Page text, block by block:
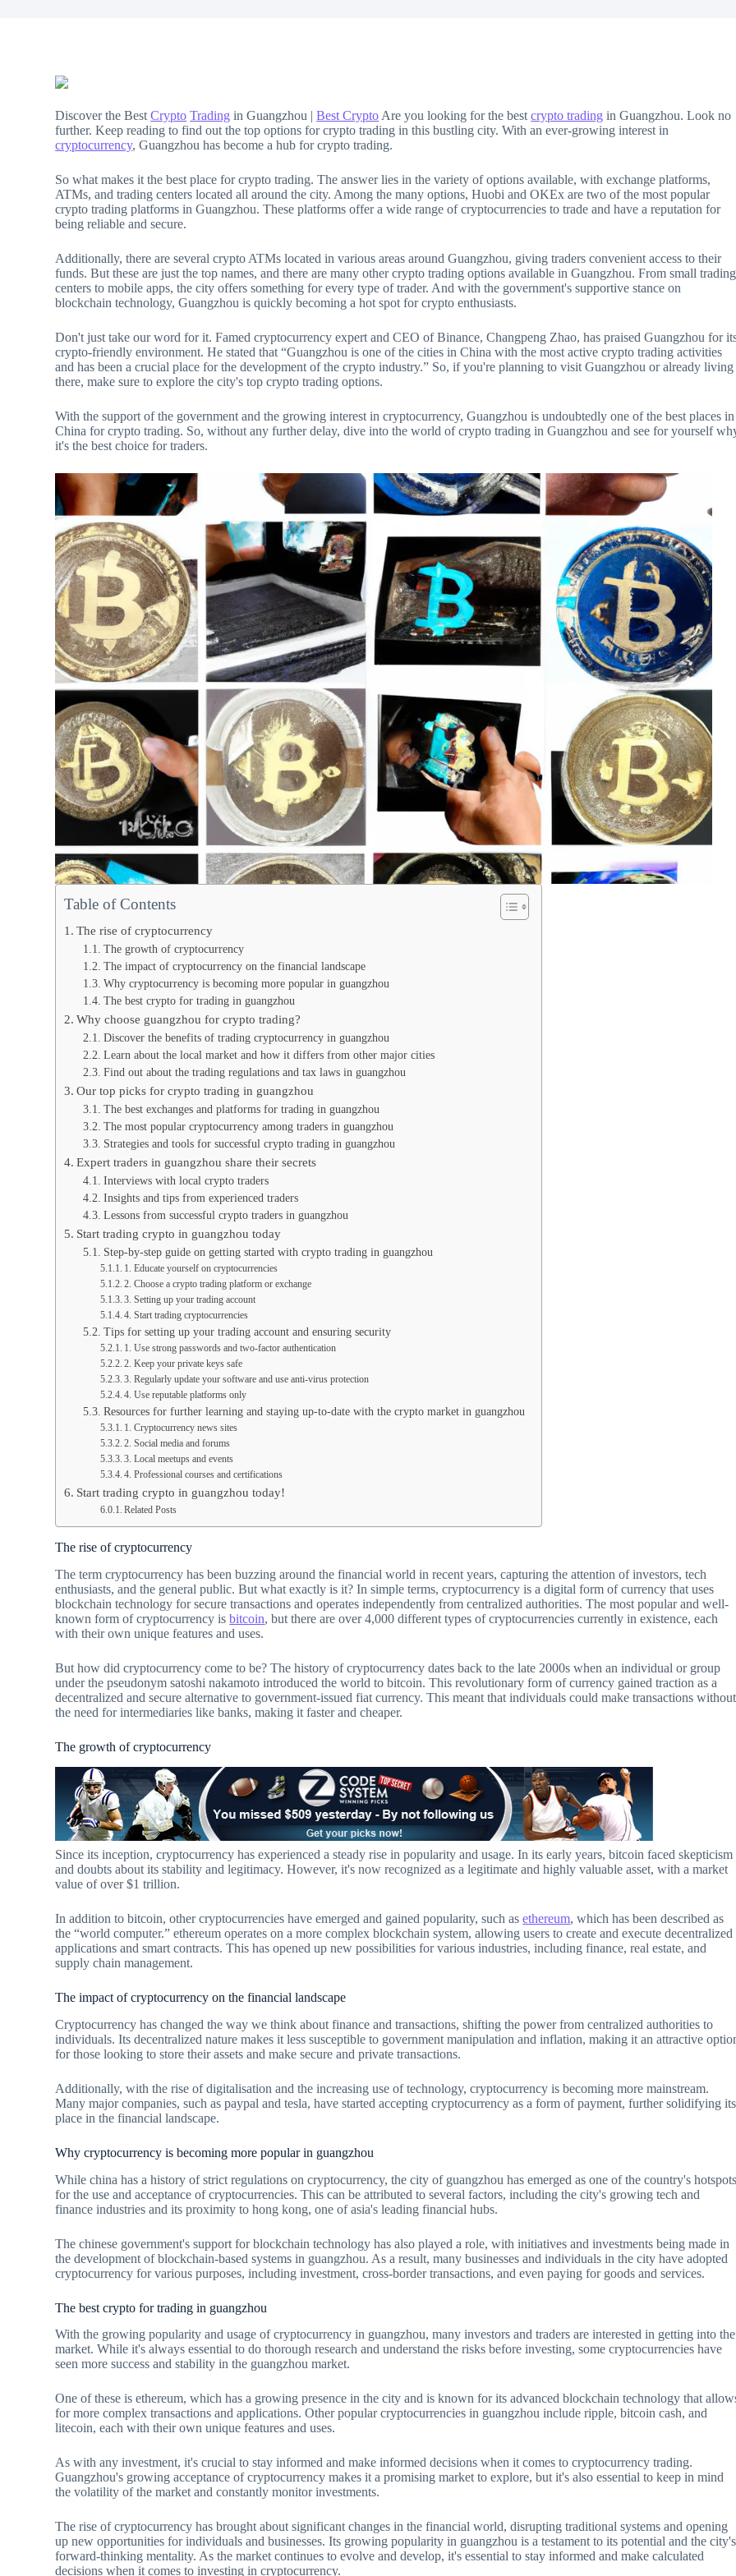
Discover the BestCrypto Trading in Guangzhou |Best Crypto Are you looking for the bestcrypto trading in Guangzhou. Look no
further. Keep reading to find out the top options for crypto trading in this bustling city. With an ever-growing interest in
cryptocurrency, Guangzhou has become a hub for crypto trading.
So what makes it the best place for crypto trading. The answer lies in the variety of options available, with exchange platforms,
ATMs, and trading centers located all around the city. Among the many options, Huobi and OKEx are two of the most popular
crypto trading platforms in Guangzhou. These platforms offer a wide range of cryptocurrencies to trade and have a reputation for
being reliable and secure.
Additionally, there are several crypto ATMs located in various areas around Guangzhou, giving traders convenient access to their
funds. But these are just the top names, and there are many other crypto trading options available in Guangzhou. From small trading
centers to mobile apps, the city offers something for every type of trader. And with the government's supportive stance on
blockchain technology, Guangzhou is quickly becoming a hot spot for crypto enthusiasts.
Don't just take our word for it. Famed cryptocurrency expert and CEO of Binance, Changpeng Zhao, has praised Guangzhou for
crypto-friendly environment. He stated that “Guangzhou is one of the cities in China with the most active crypto trading activities
and has been a crucial place for the development of the crypto industry.” So, if you're planning to visit Guangzhou or already living
there, make sure to explore the city's top crypto trading options.
With the support of the government and the growing interest in cryptocurrency, Guangzhou is undoubtedly one of the best places in
China for crypto trading. So, without any further delay, dive into the world of crypto trading in Guangzhou and see for yourself
it's the best choice for traders.
Table of Contents
The rise of cryptocurrency
The growth of cryptocurrency
The impact of cryptocurrency on the financial landscape
Why cryptocurrency is becoming more popular in guangzhou
The best crypto for trading in guangzhou
Why choose guangzhou for crypto trading?
Discover the benefits of trading cryptocurrency in guangzhou
Learn about the local market and how it differs from other major cities
Find out about the trading regulations and tax laws in guangzhou
Our top picks for crypto trading in guangzhou
The best exchanges and platforms for trading in guangzhou
The most popular cryptocurrency among traders in guangzhou
Strategies and tools for successful crypto trading in guangzhou
Expert traders in guangzhou share their secrets
Interviews with local crypto traders
Insights and tips from experienced traders
Lessons from successful crypto traders in guangzhou
Start trading crypto in guangzhou today
Step-by-step guide on getting started with crypto trading in guangzhou
1. Educate yourself on cryptocurrencies
2. Choose a crypto trading platform or exchange
3. Setting up your trading account
4. Start trading cryptocurrencies
Tips for setting up your trading account and ensuring security
1. Use strong passwords and two-factor authentication
2. Keep your private keys safe
3. Regularly update your software and use anti-virus protection
4. Use reputable platforms only
Resources for further learning and staying up-to-date with the crypto market in guangzhou
1. Cryptocurrency news sites
2. Social media and forums
3. Local meetups and events
4. Professional courses and certifications
Start trading crypto in guangzhou today!
Related Posts
The rise of cryptocurrency
The term cryptocurrency has been buzzing around the financial world in recent years, capturing the attention of investors, tech
enthusiasts, and the general public. But what exactly is it? In simple terms, cryptocurrency is a digital form of currency that uses
blockchain technology for secure transactions and operates independently from centralized authorities. The most popular and well-
known form of cryptocurrency isbitcoin, but there are over 4,000 different types of cryptocurrencies currently in existence, each
with their own unique features and uses.
But how did cryptocurrency come to be? The history of cryptocurrency dates back to the late 2000s when an individual or group
under the pseudonym satoshi nakamoto introduced the world to bitcoin. This revolutionary form of currency gained traction as a
decentralized and secure alternative to government-issued fiat currency. This meant that individuals could make transactions without
the need for intermediaries like banks, making it faster and cheaper.
The growth of cryptocurrency
Since its inception, cryptocurrency has experienced a steady rise in popularity and usage. In its early years, bitcoin faced skepticism
and doubts about its stability and legitimacy. However, it's now recognized as a legitimate and highly valuable asset, with a market
value of over $1 trillion.
In addition to bitcoin, other cryptocurrencies have emerged and gained popularity, such asethereum, which has been described as
the “world computer.” ethereum operates on a more complex blockchain system, allowing users to create and execute decentralized
applications and smart contracts. This has opened up new possibilities for various industries, including finance, real estate, and
supply chain management.
The impact of cryptocurrency on the financial landscape
Cryptocurrency has changed the way we think about finance and transactions, shifting the power from centralized authorities to
individuals. Its decentralized nature makes it less susceptible to government manipulation and inflation, making it an attractive
for those looking to store their assets and make secure and private transactions.
Additionally, with the rise of digitalisation and the increasing use of technology, cryptocurrency is becoming more mainstream.
Many major companies, such as paypal and tesla, have started accepting cryptocurrency as a form of payment, further solidifying its
place in the financial landscape.
Why cryptocurrency is becoming more popular in guangzhou
While china has a history of strict regulations on cryptocurrency, the city of guangzhou has emerged as one of the country's
for the use and acceptance of cryptocurrencies. This can be attributed to several factors, including the city's growing tech and
finance industries and its proximity to hong kong, one of asia's leading financial hubs.
The chinese government's support for blockchain technology has also played a role, with initiatives and investments being made in
the development of blockchain-based systems in guangzhou. As a result, many businesses and individuals in the city have adopted
cryptocurrency for various purposes, including investment, cross-border transactions, and even paying for goods and services.
The best crypto for trading in guangzhou
With the growing popularity and usage of cryptocurrency in guangzhou, many investors and traders are interested in getting into the
market. While it's always essential to do thorough research and understand the risks before investing, some cryptocurrencies have
seen more success and stability in the guangzhou market.
One of these is ethereum, which has a growing presence in the city and is known for its advanced blockchain technology that
for more complex transactions and applications. Other popular cryptocurrencies in guangzhou include ripple, bitcoin cash, and
litecoin, each with their own unique features and uses.
As with any investment, it's crucial to stay informed and make informed decisions when it comes to cryptocurrency trading.
Guangzhou's growing acceptance of cryptocurrency makes it a promising market to explore, but it's also essential to keep in mind
the volatility of the market and constantly monitor investments.
The rise of cryptocurrency has brought about significant changes in the financial world, disrupting traditional systems and opening
up new opportunities for individuals and businesses. Its growing popularity in guangzhou is a testament to its potential and the city's
forward-thinking mentality. As the market continues to evolve and develop, it's essential to stay informed and make calculated
decisions when it comes to investing in cryptocurrency.